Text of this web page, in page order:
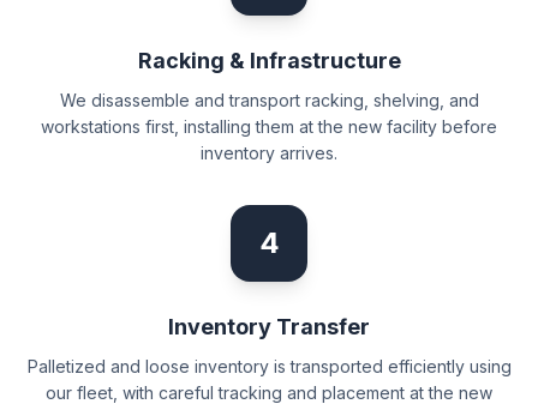
Racking & Infrastructure
We disassemble and transport racking, shelving, and
workstations first, installing them at the new facility before
inventory arrives.
4
Inventory Transfer
Palletized and loose inventory is transported efficiently using
our fleet, with careful tracking and placement at the new